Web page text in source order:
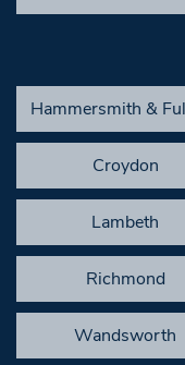
Hammersmith &
Croydon
Lambeth
Richmond
Wandsworth